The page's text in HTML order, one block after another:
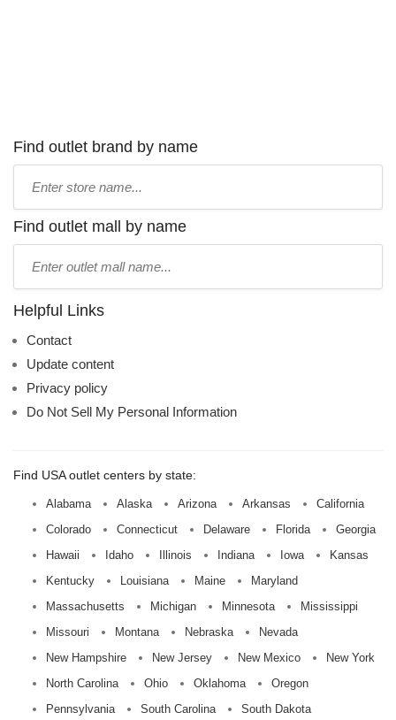
Find outlet brand by name
name:
Find outlet mall by name
name:
Helpful Links
Contact
Update content
Privacy policy
Do Not Sell My Personal Information
Find USA outlet centers by state:
Alabama Alaska Arizona Arkansas
California
Colorado
Connecticut Delaware Florida
Georgia
Hawaii
Idaho Illinois Indiana Iowa
Kansas
Kentucky
Louisiana Maine
Maryland
Massachusetts
Michigan Minnesota
Mississippi
Missouri
Montana Nebraska
Nevada
New Hampshire
New Jersey New Mexico
New York
North Carolina
Ohio Oklahoma
Oregon
Pennsylvania
South Carolina South Dakota